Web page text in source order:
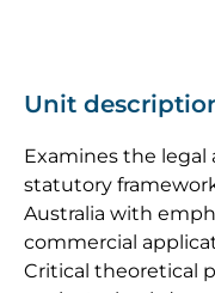
Unit
Examines the
statutory
Australia with
commercial
Critical theoretical